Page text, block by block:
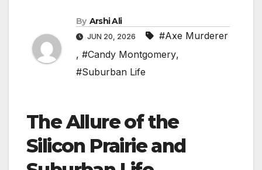
By Arshi Ali
JUN 20, 2026
#Axe Murderer
, #Candy Montgomery,
#Suburban Life
The Allure of the
Silicon Prairie and